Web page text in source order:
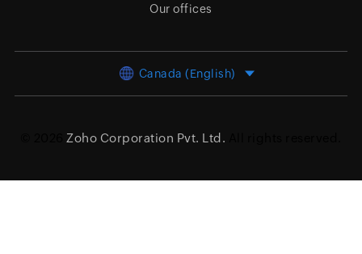
Our offices
Canada (English)
Zoho Corporation Pvt. Ltd.